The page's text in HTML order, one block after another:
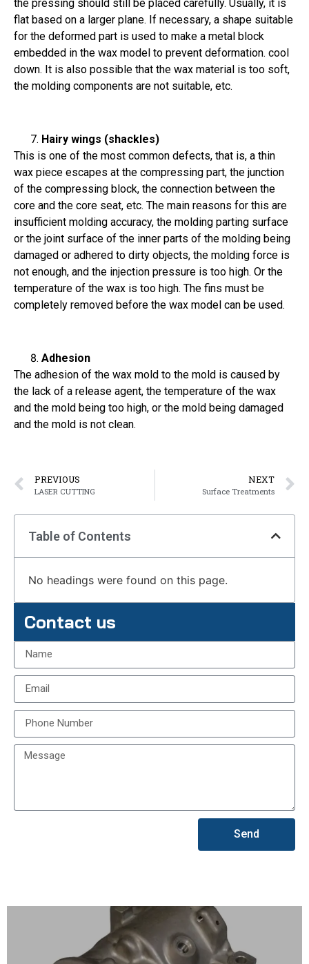
the pressing should still be placed carefully. Usually, it is
flat based on a larger plane. If necessary, a shape suitable
for the deformed part is used to make a metal block
embedded in the wax model to prevent deformation. cool
down. It is also possible that the wax material is too soft,
the molding components are not suitable, etc.
Hairy wings (shackles)
This is one of the most common defects, that is, a thin
wax piece escapes at the compressing part, the junction
of the compressing block, the connection between the
core and the core seat, etc. The main reasons for this are
insufficient molding accuracy, the molding parting surface
or the joint surface of the inner parts of the molding being
damaged or adhered to dirty objects, the molding force is
not enough, and the injection pressure is too high. Or the
temperature of the wax is too high. The fins must be
completely removed before the wax model can be used.
Adhesion
The adhesion of the wax mold to the mold is caused by
the lack of a release agent, the temperature of the wax
and the mold being too high, or the mold being damaged
and the mold is not clean.
PREVIOUS
LASER CUTTING
NEXT
Surface Treatments
Table of Contents
No headings were found on this page.
Contact us
Send